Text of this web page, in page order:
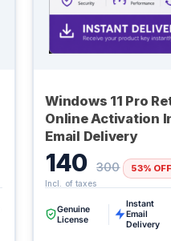
Windows 11 Pro
Online Activation
Email Delivery
300
140 53% OFF
Genuine
License
Instant
Email
Delivery